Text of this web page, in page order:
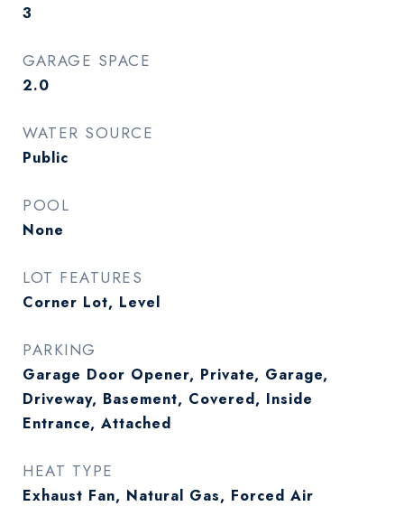
3
GARAGE SPACE
2.0
WATER SOURCE
Public
POOL
None
LOT FEATURES
Corner Lot, Level
PARKING
Garage Door Opener, Private, Garage,
Driveway, Basement, Covered, Inside
Entrance, Attached
HEAT TYPE
Exhaust Fan, Natural Gas, Forced Air